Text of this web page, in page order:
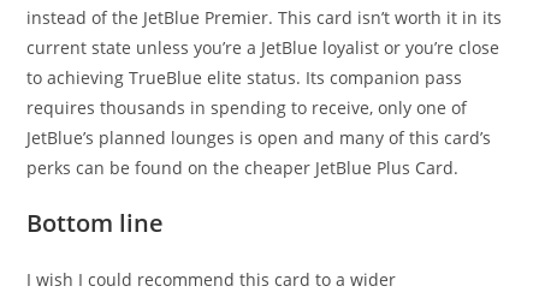
instead of the JetBlue Premier. This card isn’t worth it in its
current state unless you’re a JetBlue loyalist or you’re close
to achieving TrueBlue elite status. Its companion pass
requires thousands in spending to receive, only one of
JetBlue’s planned lounges is open and many of this card’s
perks can be found on the cheaper JetBlue Plus Card.
Bottom line
I wish I could recommend this card to a wider